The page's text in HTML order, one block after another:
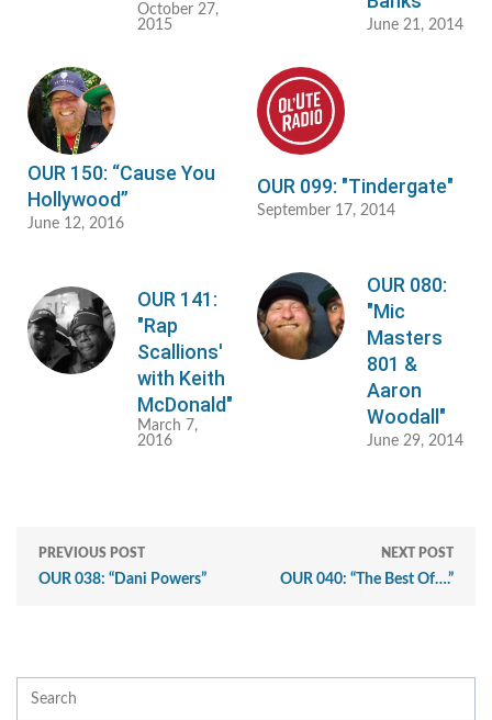
October 27,
2015
June 21, 2014
OUR 150: “Cause You
Hollywood”
June 12, 2016
OUR 099: "Tindergate"
September 17, 2014
OUR 141:
"Rap
Scallions'
with Keith
McDonald"
March 7,
2016
OUR 080:
"Mic
Masters
801 &
Aaron
Woodall"
June 29, 2014
PREVIOUS POST
OUR 038: “Dani Powers”
NEXT POST
OUR 040: “The Best Of….”